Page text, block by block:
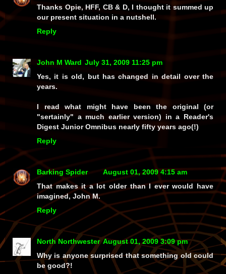
Thanks Opie, HFF, CB & D, I thought it summed up
our present situation in a nutshell.
Reply
John M Ward July 31, 2009 11:25 pm
Yes, it is old, but has changed in detail over the
years.
I read what might have been the original (or
"sertainly" a much earlier version) in a Reader's
Digest Junior Omnibus nearly fifty years ago(!)
Reply
Barking Spider
August 01, 2009 4:15 am
That makes it a lot older than I ever would have
imagined, John M.
Reply
North Northwester August 01, 2009 3:09 pm
Why is anyone surprised that something old could
be good?!